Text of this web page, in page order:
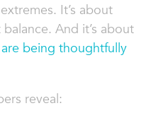
It’s about
And it’s about
being thoughtfully
reveal: